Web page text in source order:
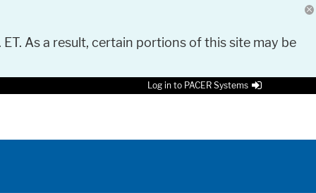
As a result, certain portions of this site may be
Log in to PACER Systems